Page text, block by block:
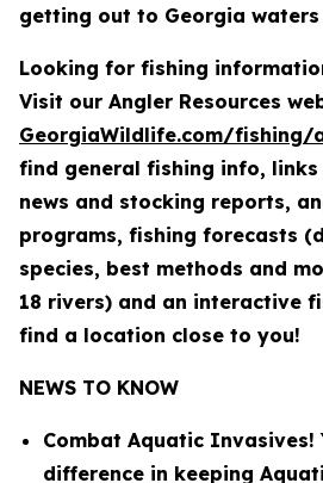
getting out to Georgia
Looking for fishing
Visit our Angler Resources
GeorgiaWildlife.com/fishing/
find general fishing info,
news and stocking reports,
programs, fishing forecasts
species, best methods and
18 rivers) and an interactive
find a location close to you!
NEWS TO KNOW
Combat Aquatic Invasives!
difference in keeping